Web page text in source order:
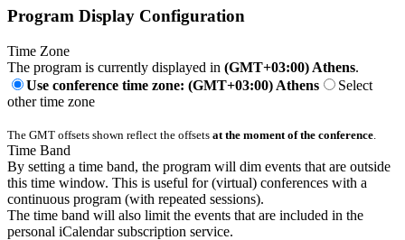
Program Display Configuration
Time Zone
The program is currently displayed in (GMT+03:00) Athens.
Use conference time zone: (GMT+03:00) Athens
Select
other time zone
The GMT offsets shown reflect the offsets at the moment of the conference
Time Band
By setting a time band, the program will dim events that are outside
this time window. This is useful for (virtual) conferences with a
continuous program (with repeated sessions).
The time band will also limit the events that are included in the
personal iCalendar subscription service.